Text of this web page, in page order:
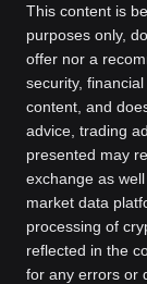
This content is
purposes only,
offer nor a
security,
content, and
advice, trading
presented may
exchange as
market data
processing of
reflected in the
for any errors or